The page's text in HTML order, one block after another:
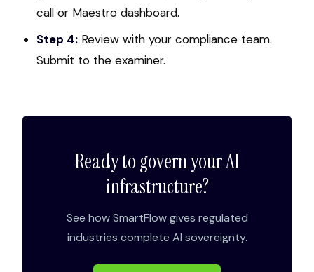
call or Maestro dashboard.
Step 4: Review with your compliance team.
Submit to the examiner.
Ready to govern your AI
infrastructure?
See how SmartFlow gives regulated
industries complete AI sovereignty.